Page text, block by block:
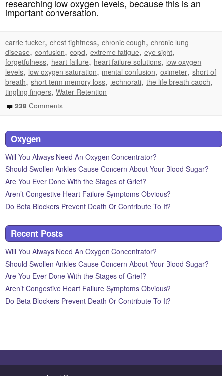
researching low oxygen levels, because this is an
important conversation.
carrie tucker,chest tightness,chronic cough,chronic lung
disease,confusion,copd,extreme fatigue,eye sight,
forgetfulness, heart failure, heart failure solutions, low oxygen
levels, low oxygen saturation, mental confusion,oximeter,short of
breath,short term memory loss,technorati,the life breath caoch,
tingling fingers,Water Retention
238 Comments
Oxygen
Will You Always Need An Oxygen Concentrator?
Should Swollen Ankles Cause Concern About Your Blood Sugar?
Are You Ever Done With the Stages of Grief?
Aren’t Congestive Heart Failure Symptoms Obvious?
Do Beta Blockers Prevent Death Or Contribute To It?
Recent Posts
Will You Always Need An Oxygen Concentrator?
Should Swollen Ankles Cause Concern About Your Blood Sugar?
Are You Ever Done With the Stages of Grief?
Aren’t Congestive Heart Failure Symptoms Obvious?
Do Beta Blockers Prevent Death Or Contribute To It?